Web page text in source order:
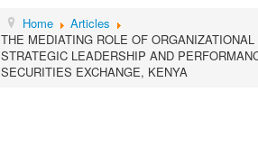
Home
Articles
THE MEDIATING ROLE OF
STRATEGIC LEADERSHIP AND
SECURITIES EXCHANGE, KENYA